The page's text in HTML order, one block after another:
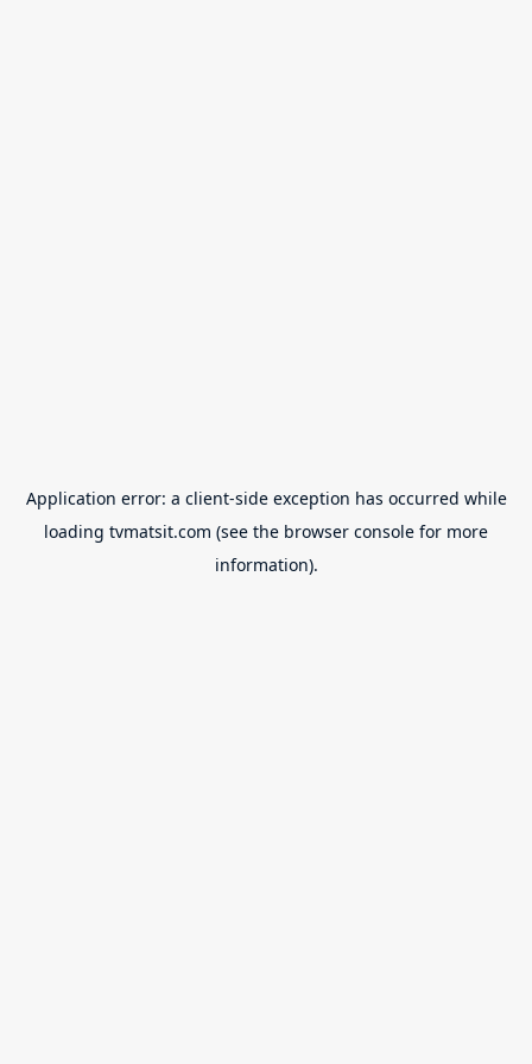
Application error: a client-side exception has occurred while
loading tvmatsit.com (see the browser console for more
information).